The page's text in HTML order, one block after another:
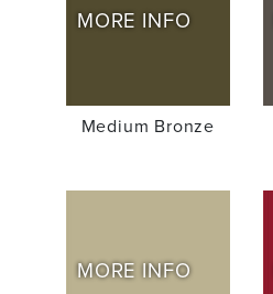
MORE INFO
Medium Bronze
MORE INFO